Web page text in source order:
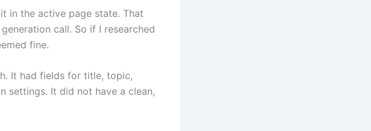
in the active page state. That
call. So if I researched
fine.
It had fields for title, topic,
settings. It did not have a clean,